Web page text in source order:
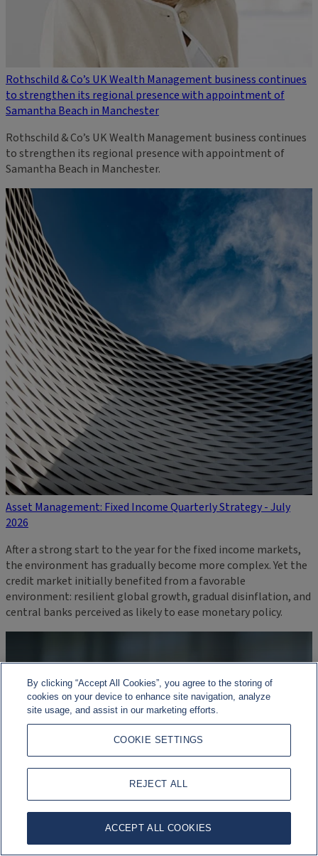
Rothschild & Co’s UK Wealth Management business continues
to strengthen its regional presence with appointment of
Samantha Beach in Manchester
Rothschild & Co’s UK Wealth Management business continues
to strengthen its regional presence with appointment of
Samantha Beach in Manchester.
Asset Management: Fixed Income Quarterly Strategy - July
2026
After a strong start to the year for the fixed income markets,
the environment has gradually become more complex. Yet the
credit market initially benefited from a favorable
environment: resilient global growth, gradual disinflation, and
central banks perceived as likely to ease monetary policy.
By clicking “Accept All Cookies”, you agree to the storing of
cookies on your device to enhance site navigation, analyze
site usage, and assist in our marketing efforts.
COOKIE SETTINGS
REJECT ALL
ACCEPT ALL COOKIES